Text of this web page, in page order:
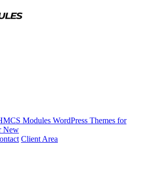
Modules WordPress Themes for
New
Client Area